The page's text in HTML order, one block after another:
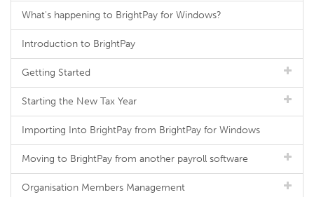
What's happening to BrightPay for Windows?
Introduction to BrightPay
Getting Started
Starting the New Tax Year
Importing Into BrightPay from BrightPay for Windows
Moving to BrightPay from another payroll software
Organisation Members Management